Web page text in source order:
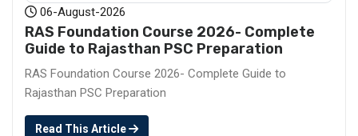
06-August-2026
RAS Foundation Course 2026- Complete
Guide to Rajasthan PSC Preparation
RAS Foundation Course 2026- Complete Guide to
Rajasthan PSC Preparation
Read This Article